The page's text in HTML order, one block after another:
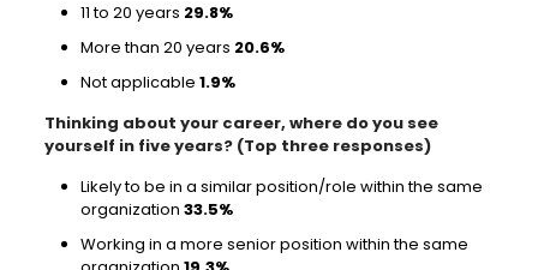
11 to 20 years 29.8%
More than 20 years 20.6%
Not applicable 1.9%
Thinking about your career, where do you see
yourself in five years? (Top three responses)
Likely to be in a similar position/role within the same
organization 33.5%
Working in a more senior position within the same